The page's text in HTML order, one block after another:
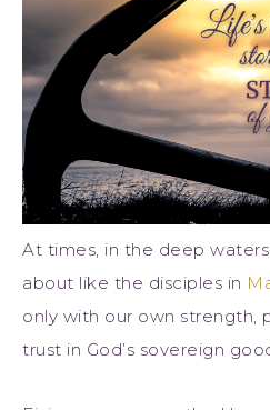
At times, in the deep
about like the disciples in
only with our own strength,
trust in God’s sovereign